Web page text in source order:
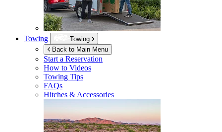
Towing
Towing
Back to Main Menu
Start a Reservation
How to Videos
Towing Tips
FAQs
Hitches & Accessories